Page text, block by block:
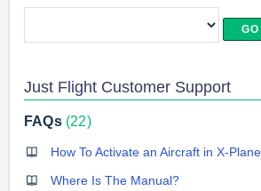
Just Flight Customer Support
FAQs 22
How To Activate an Aircraft in X-Plane
Where Is The Manual?